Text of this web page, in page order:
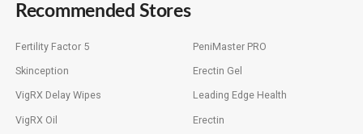
Recommended Stores
Fertility Factor 5 PeniMaster PRO
Skinception Erectin Gel
VigRX Delay Wipes Leading Edge Health
VigRX Oil Erectin